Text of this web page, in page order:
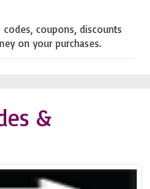
coupons, discounts
on your purchases.
&